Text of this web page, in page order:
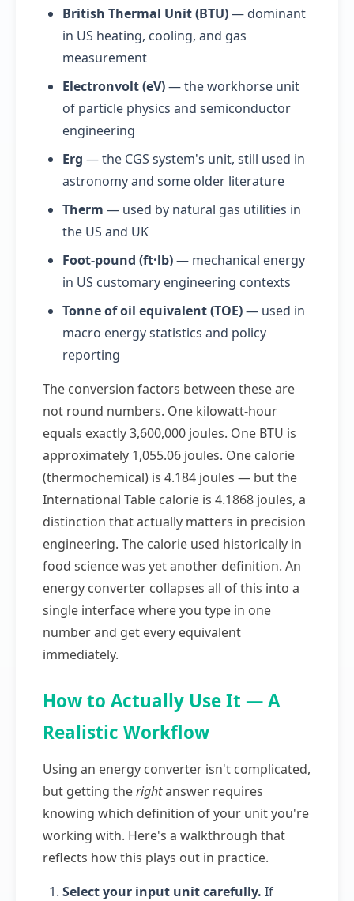
British Thermal Unit (BTU)— dominant
in US heating, cooling, and gas
measurement
Electronvolt (eV)— the workhorse unit
of particle physics and semiconductor
engineering
Erg — the CGS system's unit, still used in
astronomy and some older literature
Therm — used by natural gas utilities in
the US and UK
Foot-pound (ft·lb)— mechanical energy
in US customary engineering contexts
Tonne of oil equivalent (TOE)— used in
macro energy statistics and policy
reporting
The conversion factors between these are
not round numbers. One kilowatt-hour
equals exactly 3,600,000 joules. One BTU is
approximately 1,055.06 joules. One calorie
(thermochemical) is 4.184 joules — but the
International Table calorie is 4.1868 joules, a
distinction that actually matters in precision
engineering. The calorie used historically in
food science was yet another definition. An
energy converter collapses all of this into a
single interface where you type in one
number and get every equivalent
immediately.
How to Actually Use It — A
Realistic Workflow
Using an energy converter isn't complicated,
but getting therightanswer requires
knowing which definition of your unit you're
working with. Here's a walkthrough that
reflects how this plays out in practice.
Select your input unit carefully. If